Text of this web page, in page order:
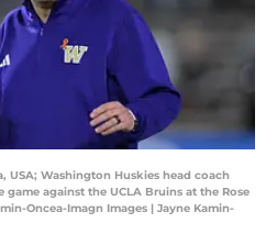
USA; Washington Huskies head coach
against the UCLA Bruins at the Rose
Oncea-Imagn Images | Jayne Kamin-